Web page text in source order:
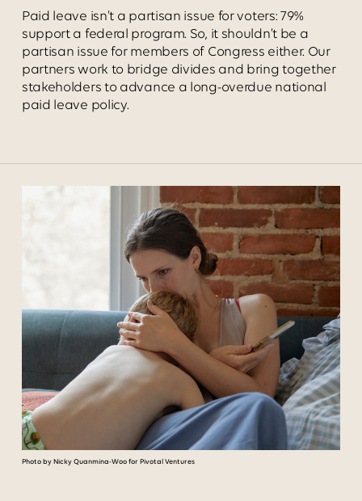
Paid leave isn’t a partisan issue for voters: 79%
support a federal program. So, it shouldn’t be a
partisan issue for members of Congress either. Our
partners work to bridge divides and bring together
stakeholders to advance a long-overdue national
paid leave policy.
Photo by Nicky Quanmina-Woo for Pivotal Ventures